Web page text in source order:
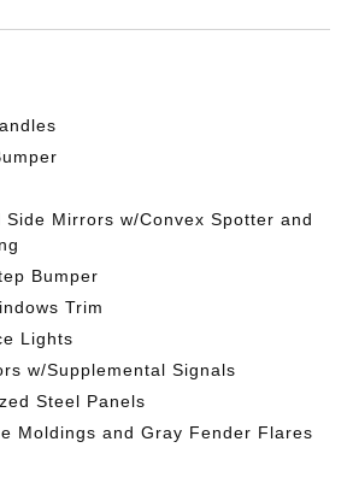
Side Mirrors w/Convex Spotter and
Bumper
Trim
Lights
w/Supplemental Signals
Steel Panels
Moldings and Gray Fender Flares